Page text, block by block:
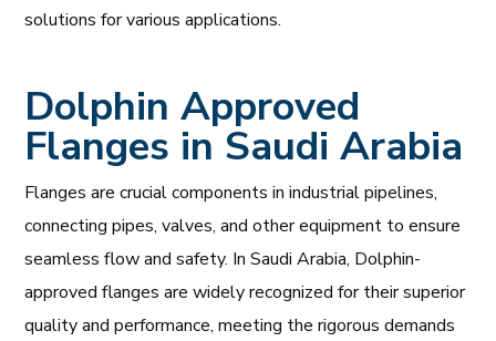
solutions for various applications.
Dolphin Approved
Flanges in Saudi Arabia
Flanges are crucial components in industrial pipelines,
connecting pipes, valves, and other equipment to ensure
seamless flow and safety. In Saudi Arabia, Dolphin-
approved flanges are widely recognized for their superior
quality and performance, meeting the rigorous demands